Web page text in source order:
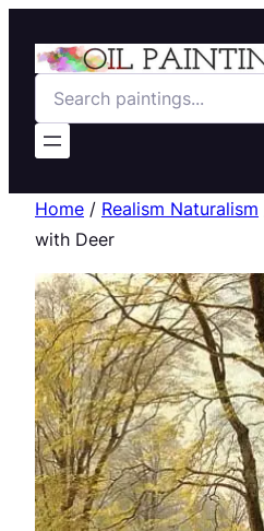
Search
Home / Realism Naturalism
with Deer